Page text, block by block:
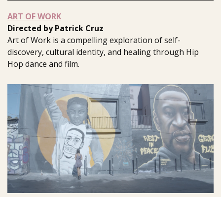
ART OF WORK
Directed by Patrick Cruz
Art of Work is a compelling exploration of self-
discovery, cultural identity, and healing through Hip
Hop dance and film.